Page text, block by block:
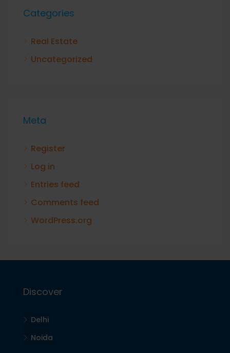
Categories
Real Estate
Uncategorized
Meta
Register
Log in
Entries feed
Comments feed
WordPress.org
Discover
Delhi
Noida